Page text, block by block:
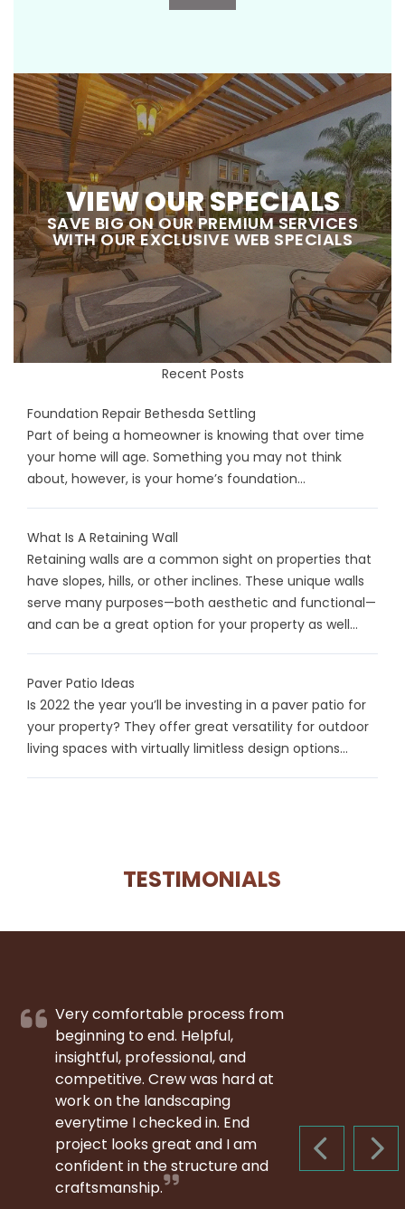
VIEW OUR SPECIALS
SAVE BIG ON OUR PREMIUM SERVICES
WITH OUR EXCLUSIVE WEB SPECIALS
Recent Posts
Foundation Repair Bethesda Settling
Part of being a homeowner is knowing that over time
your home will age. Something you may not think
about, however, is your home’s foundation...
What Is A Retaining Wall
Retaining walls are a common sight on properties that
have slopes, hills, or other inclines. These unique walls
serve many purposes—both aesthetic and functional—
and can be a great option for your property as well...
Paver Patio Ideas
Is 2022 the year you’ll be investing in a paver patio for
your property? They offer great versatility for outdoor
living spaces with virtually limitless design options...
TESTIMONIALS
PREVIOUS
Very comfortable process from
beginning to end. Helpful,
insightful, professional, and
competitive. Crew was hard at
work on the landscaping
everytime I checked in. End
project looks great and I am
confident in the structure and
craftsmanship.